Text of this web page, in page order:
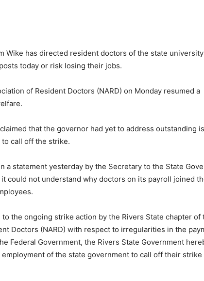
Wike has directed resident doctors of the state
today or risk losing their jobs.
of Resident Doctors (NARD) on Monday resumed a
that the governor had yet to address outstanding
call off the strike.
a statement yesterday by the Secretary to the State
it could not understand why doctors on its payroll joined
the ongoing strike action by the Rivers State chapter of
Doctors (NARD) with respect to irregularities in the
Federal Government, the Rivers State Government
of the state government to call off their strike